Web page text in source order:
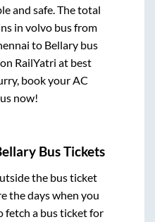
and safe. The total
in volvo bus from
to Bellary bus
RailYatri at best
book your AC
now!
Bus Tickets
the bus ticket
the days when you
fetch a bus ticket for